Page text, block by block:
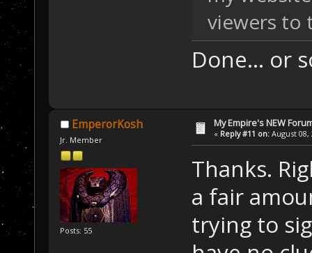
viewers to
Done... or
EmperorKosh
Jr. Member
Posts: 55
My Empire's NEW
« Reply #11 on: August 08,
Thanks.
a fair
trying to